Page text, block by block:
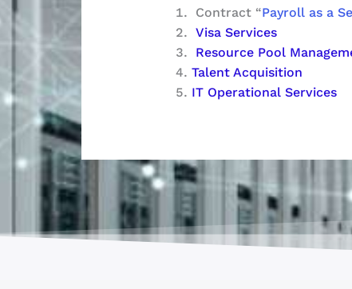
Contract “Payroll as a
Visa Services
Resource Pool
Talent Acquisition
IT Operational Services